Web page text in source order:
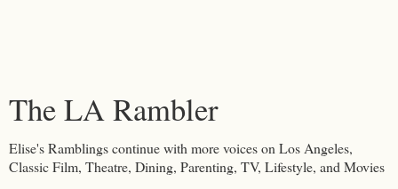
The LA Rambler
Elise's Ramblings continue with more voices on Los Angeles,
Classic Film, Theatre, Dining, Parenting, TV, Lifestyle, and Movies